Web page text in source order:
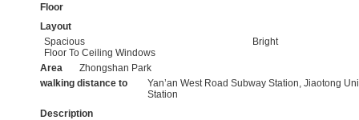
Floor
Layout
Spacious
Bright
Floor To Ceiling Windows
Area
Zhongshan Park
walking distance to
Yan’an West Road Subway Station, Jiaotong
Station
Description